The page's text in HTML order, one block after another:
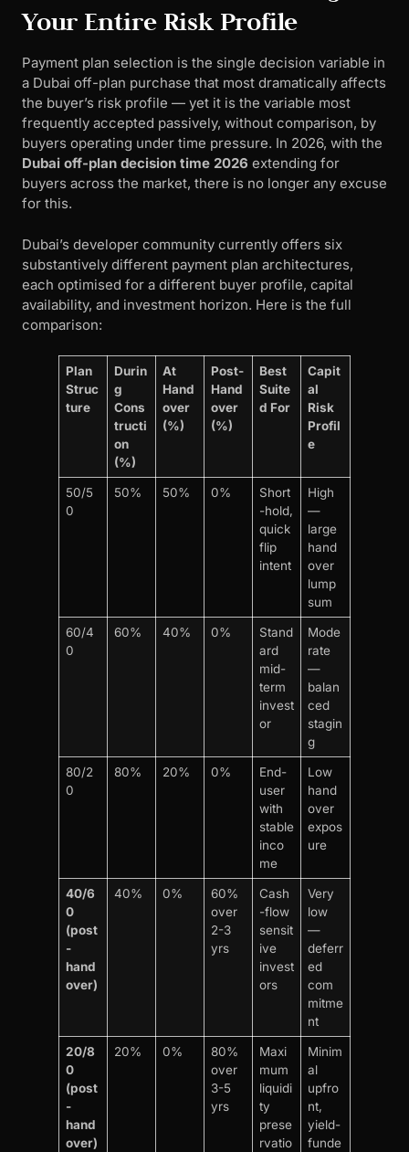
Your Entire Risk Profile
Payment plan selection is the single decision variable in
a Dubai off-plan purchase that most dramatically affects
the buyer’s risk profile — yet it is the variable most
frequently accepted passively, without comparison, by
buyers operating under time pressure. In 2026, with the
Dubai off-plan decision time 2026 extending for
buyers across the market, there is no longer any excuse
for this.
Dubai’s developer community currently offers six
substantively different payment plan architectures,
each optimised for a different buyer profile, capital
availability, and investment horizon. Here is the full
comparison:
Plan
Struc
ture
Durin
g
Cons
tructi
on
(%)
At
Hand
over
(%)
Post-
Hand
over
(%)
Best
Suite
d For
Capit
al
Risk
Profil
e
50/5
0
50% 50% 0%
Short
-hold,
quick
flip
intent
High
—
large
hand
over
lump
sum
60/4
0
60% 40% 0%
Stand
ard
mid-
term
invest
or
Mode
rate
—
balan
ced
stagin
g
80/2
0
80% 20% 0%
End-
user
with
stable
inco
me
Low
hand
over
expos
ure
40/6
0
(post
-
hand
over)
40% 0%
60%
over
2-3
yrs
Cash
-flow
sensit
ive
invest
ors
Very
low
—
deferr
ed
com
mitme
nt
20/8
0
(post
-
hand
over)
20% 0%
80%
over
3-5
yrs
Maxi
mum
liquidi
ty
prese
rvatio
Minim
al
upfro
nt,
yield-
funde